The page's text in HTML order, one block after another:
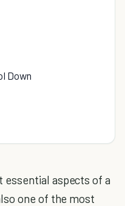
Down
aspects of a
one of the most